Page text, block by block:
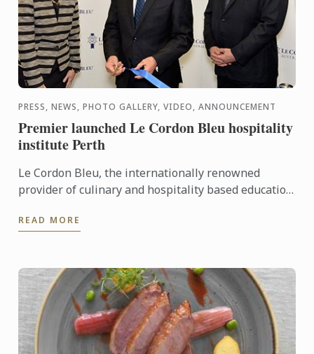
PRESS, NEWS, PHOTO GALLERY, VIDEO, ANNOUNCEMENT
Premier launched Le Cordon Bleu hospitality
institute Perth
Le Cordon Bleu, the internationally renowned
provider of culinary and hospitality based education
global ...
READ MORE